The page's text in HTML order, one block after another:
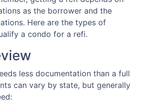
as the borrower and the
Here are the types of
a condo for a refi.
less documentation than a full
can vary by state, but generally